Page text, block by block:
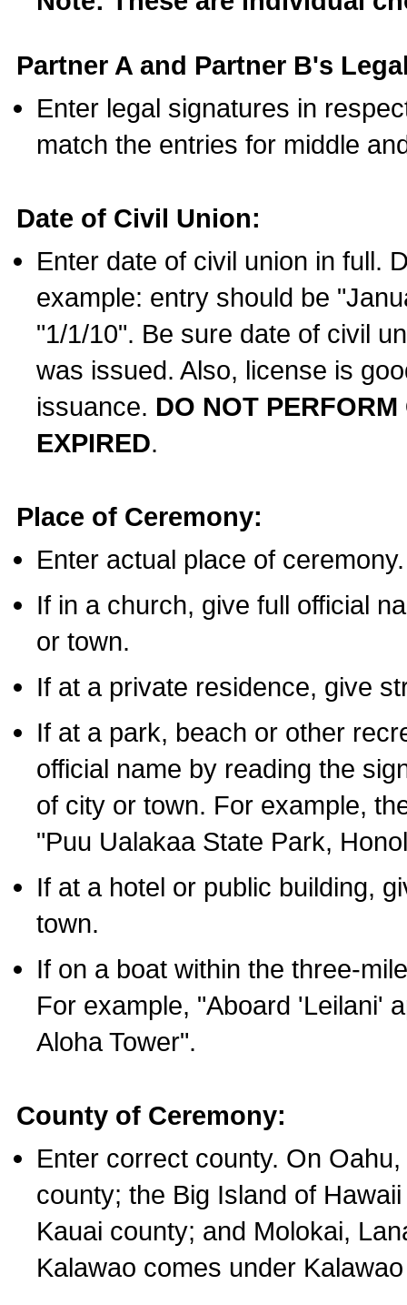
Partner A and Partner B's
Enter legal signatures in
match the entries for middle
Date of Civil Union:
Enter date of civil union in full.
example: entry should be
"1/1/10". Be sure date of civil
was issued. Also, license is
issuance. DO NOT
EXPIRED.
Place of Ceremony:
Enter actual place of ceremony.
If in a church, give full official
or town.
If at a private residence, give
If at a park, beach or other
official name by reading the
of city or town. For example,
"Puu Ualakaa State Park,
If at a hotel or public building,
town.
If on a boat within the three-
For example, "Aboard 'Leilani'
Aloha Tower".
County of Ceremony:
Enter correct county. On
county; the Big Island of
Kauai county; and Molokai,
Kalawao comes under